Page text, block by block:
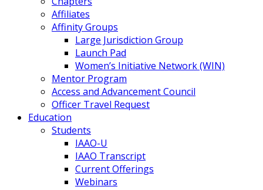
Affiliates
Affinity Groups
Large Jurisdiction Group
Launch Pad
Women’s Initiative Network (WIN)
Mentor Program
Access and Advancement Council
Officer Travel Request
Education
Students
IAAO-U
IAAO Transcript
Current Offerings
Webinars